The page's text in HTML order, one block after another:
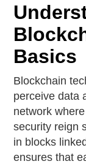
Basics
Blockchain
perceive data
network
security reign
in blocks
ensures that